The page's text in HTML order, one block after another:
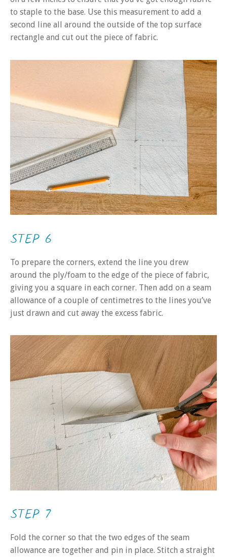
to staple to the base. Use this measurement to add a
second line all around the outside of the top surface
rectangle and cut out the piece of fabric.
STEP 6
To prepare the corners, extend the line you drew
around the ply/foam to the edge of the piece of fabric,
giving you a square in each corner. Then add on a seam
allowance of a couple of centimetres to the lines you’ve
just drawn and cut away the excess fabric.
STEP 7
Fold the corner so that the two edges of the seam
allowance are together and pin in place. Stitch a straight